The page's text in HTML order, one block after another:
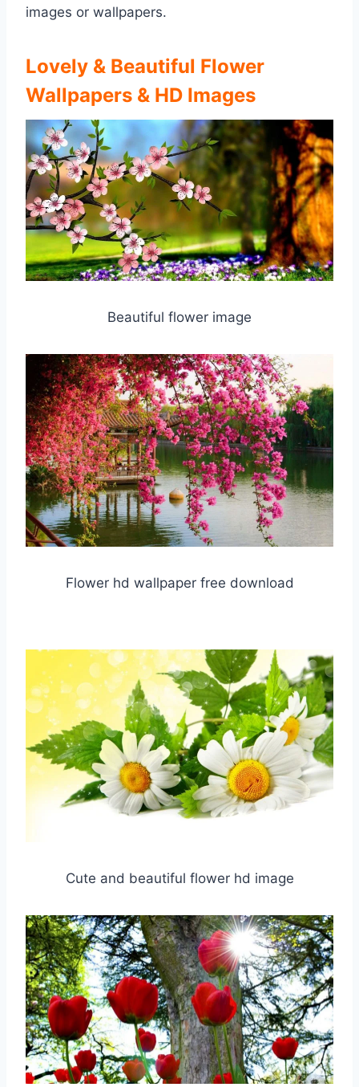
images or wallpapers.
Lovely & Beautiful Flower
Wallpapers & HD Images
Beautiful flower image
Flower hd wallpaper free download
Cute and beautiful flower hd image